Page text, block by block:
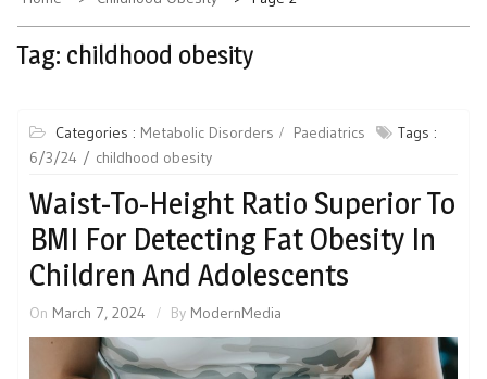
Tag: childhood obesity
Categories : Metabolic Disorders Paediatrics
Tags :
6/3/24
childhood obesity
Waist-To-Height Ratio Superior To
BMI For Detecting Fat Obesity In
Children And Adolescents
On March 7, 2024 By ModernMedia